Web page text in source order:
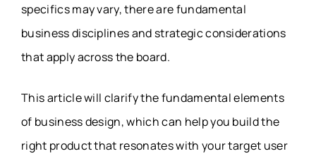
specifics may vary, there are fundamental
business disciplines and strategic considerations
that apply across the board.
This article will clarify the fundamental elements
of business design, which can help you build the
right product that resonates with your target user